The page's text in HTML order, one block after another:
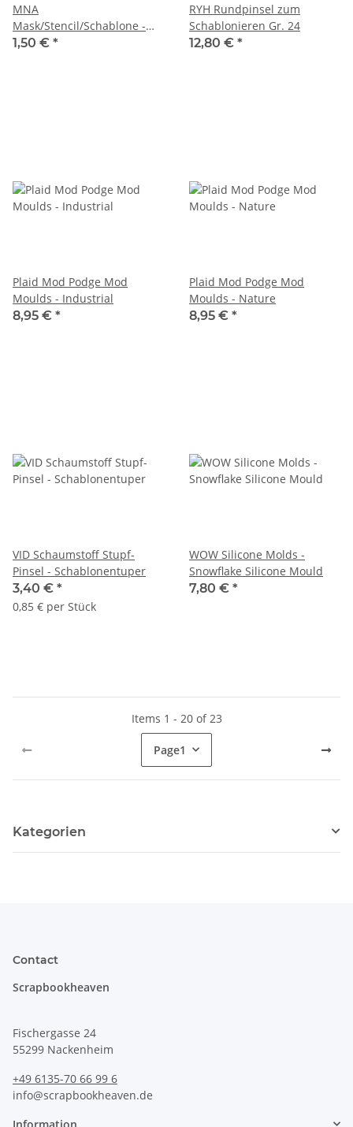
MNA
Mask/Stencil/Schablone -
Zig Zag S
1,50 € *
RYH Rundpinsel zum
Schablonieren Gr. 24
12,80 € *
Plaid Mod Podge Mod
Moulds - Industrial
8,95 € *
Plaid Mod Podge Mod
Moulds - Nature
8,95 € *
VID Schaumstoff Stupf-
Pinsel - Schablonentuper
3,40 € *
0,85 € per Stück
WOW Silicone Molds -
Snowflake Silicone Mould
7,80 € *
Items 1 - 20 of 23
Page1
Kategorien
Contact
Scrapbookheaven
Fischergasse 24
55299 Nackenheim
+49 6135-70 66 99 6
info@scrapbookheaven.de